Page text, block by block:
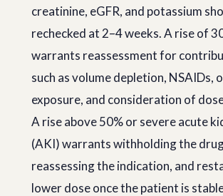
creatinine, eGFR, and potassium
rechecked at 2–4 weeks. A rise of
warrants reassessment for
such as volume depletion, NSAIDs,
exposure, and consideration of
A rise above 50% or severe acute
(AKI) warrants withholding the
reassessing the indication, and
lower dose once the patient is